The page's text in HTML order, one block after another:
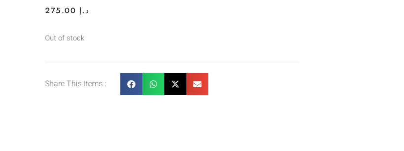
د.إ
Out of stock
Share This Items :